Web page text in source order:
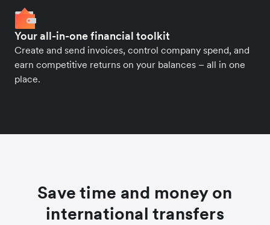
Your all-in-one financial toolkit
Create and send invoices, control company spend, and
earn competitive returns on your balances – all in one
place.
Save time and money on
international transfers